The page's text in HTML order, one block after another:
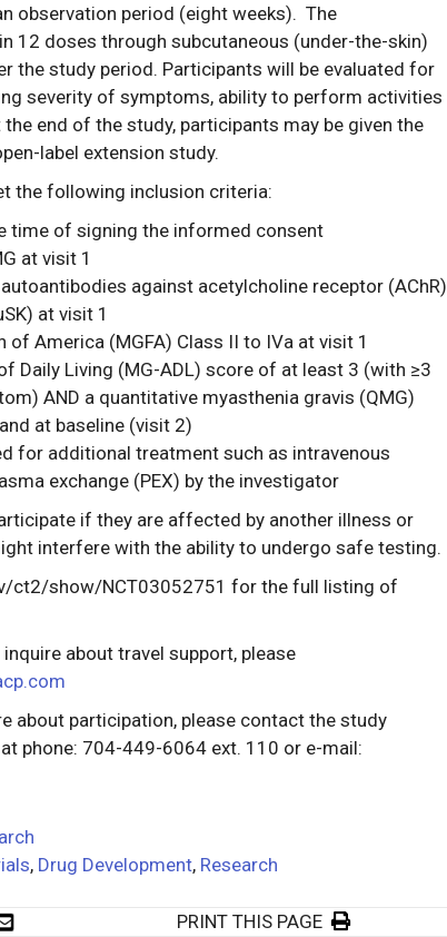
observation period (eight weeks). The
12 doses through subcutaneous (under-the-skin)
the study period. Participants will be evaluated for
severity of symptoms, ability to perform activities
end of the study, participants may be given the
label extension study.
the following inclusion criteria:
time of signing the informed consent
at visit 1
against acetylcholine receptor (AChR)
at visit 1
of America (MGFA) Class II to IVa at visit 1
Daily Living (MG-ADL) score of at least 3 (with ≥3
AND a quantitative myasthenia gravis (QMG)
at baseline (visit 2)
for additional treatment such as intravenous
exchange (PEX) by the investigator
if they are affected by another illness or
interfere with the ability to undergo safe testing.
ct2/show/NCT03052751 for the full listing of
about travel support, please
about participation, please contact the study
at phone: 704-449-6064 ext. 110 or e-mail:
, Drug Development, Research
PRINT THIS PAGE